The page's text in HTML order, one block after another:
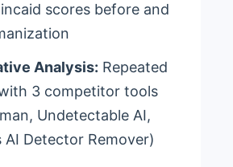
scores before and
Analysis: Repeated
3 competitor tools
Undetectable AI,
AI Detector Remover)